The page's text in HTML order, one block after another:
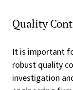
Quality
It is important
robust quality
investigation